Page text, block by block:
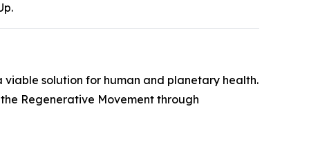
viable solution for human and planetary health.
Regenerative Movement through